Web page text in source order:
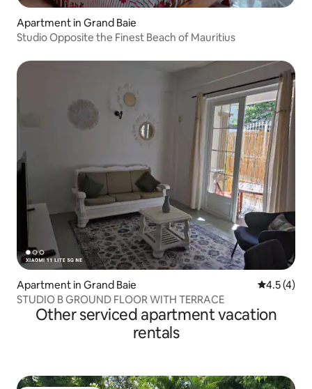
Apartment in Grand Baie
Studio Opposite the Finest Beach of Mauritius
Apartment in Grand Baie 4.5 out of
4.5 (4)
STUDIO B GROUND FLOOR WITH TERRACE
Other serviced apartment vacation
rentals